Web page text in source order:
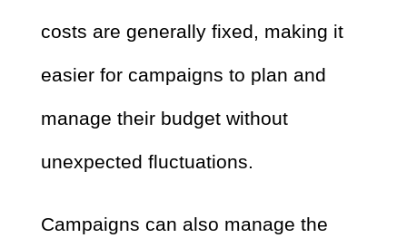
costs are generally fixed, making it
easier for campaigns to plan and
manage their budget without
unexpected fluctuations.
Campaigns can also manage the